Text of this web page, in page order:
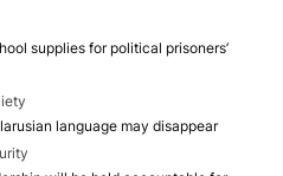
supplies for political prisoners’
language may disappear